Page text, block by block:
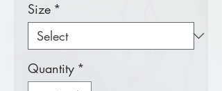
Size *
Quantity *